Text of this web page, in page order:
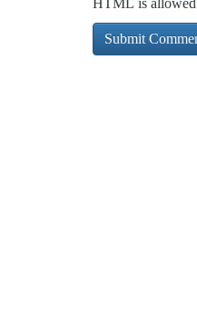
HTML is allowed